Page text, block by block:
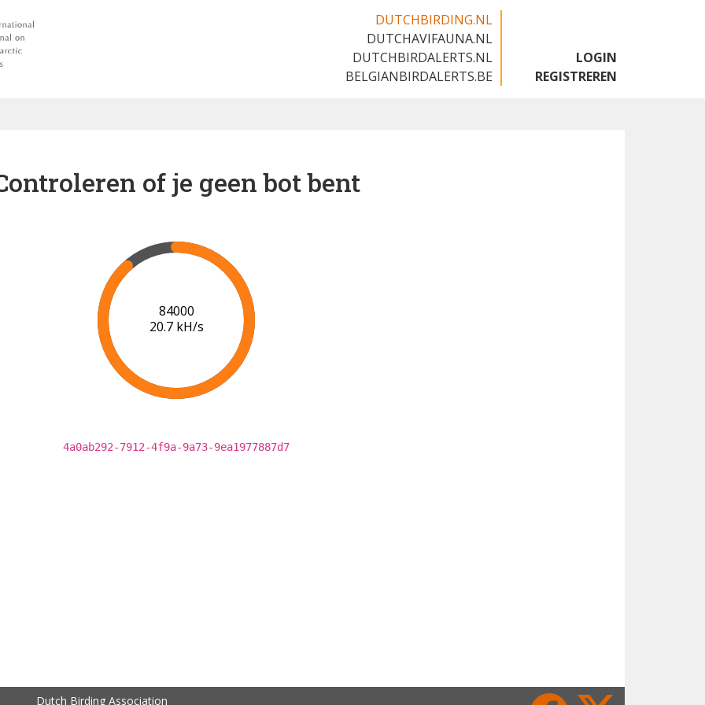
DUTCHBIRDING.NL
DUTCHAVIFAUNA.NL
DUTCHBIRDALERTS.NL
BELGIANBIRDALERTS.BE
LOGIN
REGISTREREN
of je geen bot bent
90000
21.0 kH/s
4a0ab292-7912-4f9a-9a73-9ea1977887d7
Dutch Birding Association